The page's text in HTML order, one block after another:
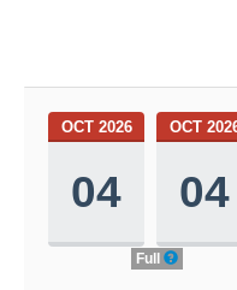
OCT 2026
04
OCT
04
Full